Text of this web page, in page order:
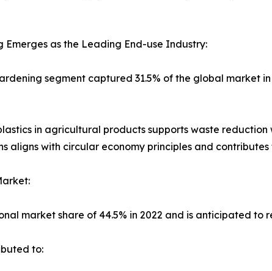
as the Leading End-use Industry:
segment captured 31.5% of the global market
in agricultural products supports waste
aligns with circular economy principles and
market share of 44.5% in 2022 and is anticipated to
to: